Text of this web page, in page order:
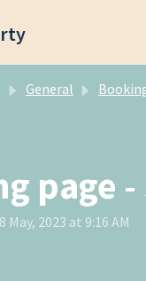
General Booking
page
2023 at 9:16 AM